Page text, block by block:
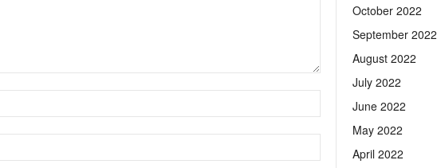
October 2022
September 2022
August 2022
July 2022
June 2022
May 2022
April 2022